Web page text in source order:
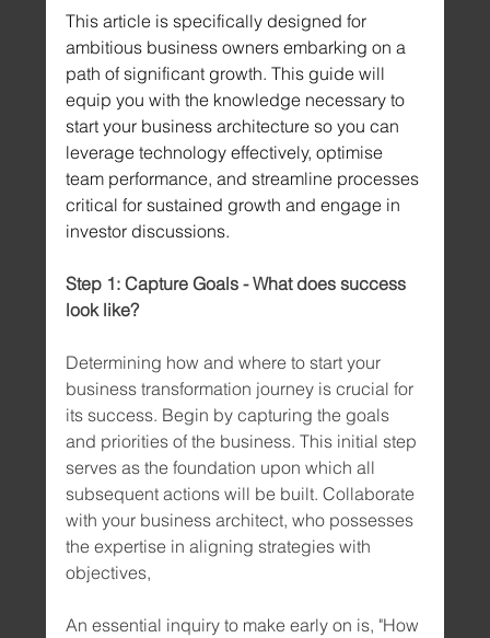
This article is specifically designed for
ambitious business owners embarking on a
path of significant growth. This guide will
equip you with the knowledge necessary to
start your business architecture so you can
leverage technology effectively, optimise
team performance, and streamline processes
critical for sustained growth and engage in
investor discussions.
Step 1: Capture Goals - What does success
look like?
Determining how and where to start your
business transformation journey is crucial for
its success. Begin by capturing the goals
and priorities of the business. This initial step
serves as the foundation upon which all
subsequent actions will be built. Collaborate
with your business architect, who possesses
the expertise in aligning strategies with
objectives,
An essential inquiry to make early on is, "How